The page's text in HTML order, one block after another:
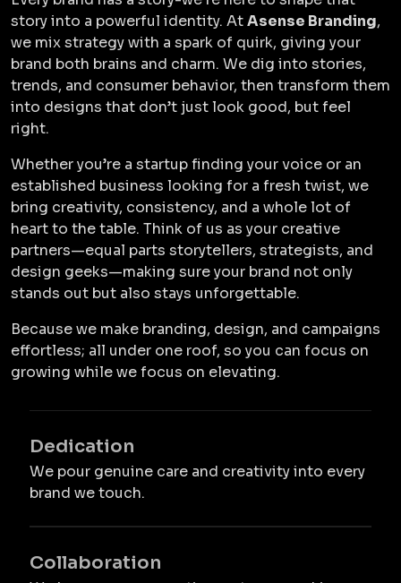
story into a powerful identity. AtAsense Branding,
we mix strategy with a spark of quirk, giving your
brand both brains and charm. We dig into stories,
trends, and consumer behavior, then transform them
into designs that don’t just look good, but feel
right.
Whether you’re a startup finding your voice or an
established business looking for a fresh twist, we
bring creativity, consistency, and a whole lot of
heart to the table. Think of us as your creative
partners—equal parts storytellers, strategists, and
design geeks—making sure your brand not only
stands out but also stays unforgettable.
Because we make branding, design, and campaigns
effortless; all under one roof, so you can focus on
growing while we focus on elevating.
Dedication
We pour genuine care and creativity into every
brand we touch.
Collaboration